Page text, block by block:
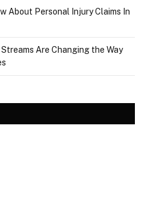
About Personal Injury Claims In
Are Changing the Way